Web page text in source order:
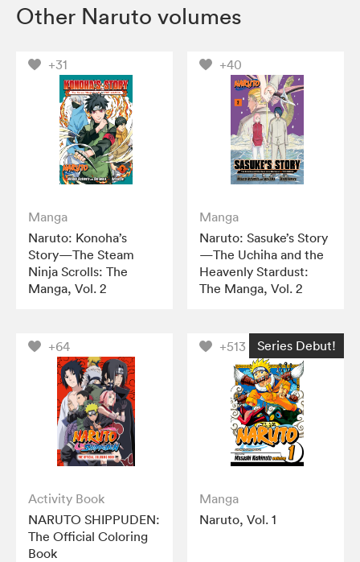
Other Naruto volumes
+31
Manga
Naruto: Konoha’s
Story—The Steam
Ninja Scrolls: The
Manga, Vol. 2
+40
Manga
Naruto: Sasuke’s Story
—The Uchiha and the
Heavenly Stardust:
The Manga, Vol. 2
+64
Activity Book
NARUTO SHIPPUDEN:
The Official Coloring
Book
+513 Series Debut!
Manga
Naruto, Vol. 1